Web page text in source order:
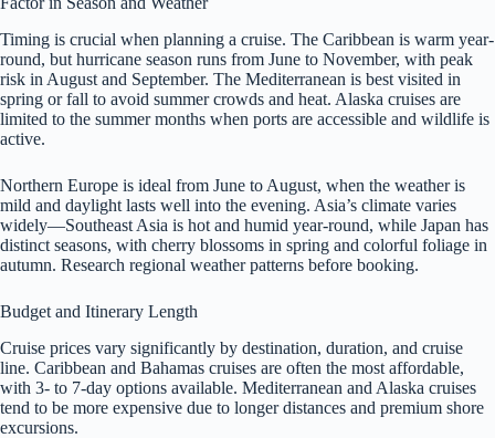
Timing is crucial when planning a cruise. The Caribbean is warm year-
round, but hurricane season runs from June to November, with peak
risk in August and September. The Mediterranean is best visited in
spring or fall to avoid summer crowds and heat. Alaska cruises are
limited to the summer months when ports are accessible and wildlife is
active.
Northern Europe is ideal from June to August, when the weather is
mild and daylight lasts well into the evening. Asia’s climate varies
widely—Southeast Asia is hot and humid year-round, while Japan has
distinct seasons, with cherry blossoms in spring and colorful foliage in
autumn. Research regional weather patterns before booking.
Budget and Itinerary Length
Cruise prices vary significantly by destination, duration, and cruise
line. Caribbean and Bahamas cruises are often the most affordable,
with 3- to 7-day options available. Mediterranean and Alaska cruises
tend to be more expensive due to longer distances and premium shore
excursions.